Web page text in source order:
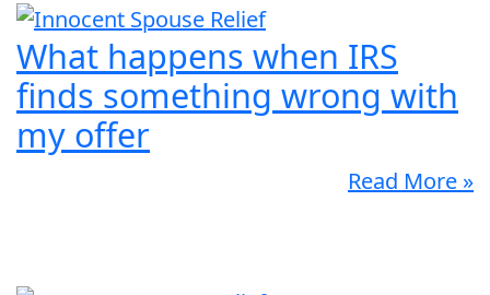
What happens when IRS
finds something wrong with
my offer
Read More »